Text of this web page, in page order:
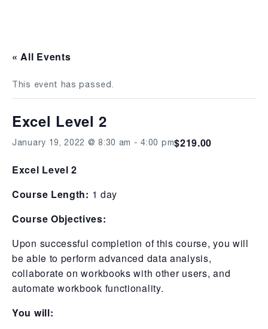
« All Events
This event has passed.
Excel Level 2
January 19, 2022 @ 8:30 am -4:00 pm$219.00
Excel Level 2
Course Length: 1 day
Course Objectives:
Upon successful completion of this course, you will
be able to perform advanced data analysis,
collaborate on workbooks with other users, and
automate workbook functionality.
You will: